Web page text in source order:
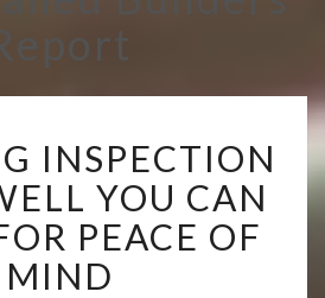
U
L
D
I
N
INSPECTION
YOU CAN
PEACE OF
MIND